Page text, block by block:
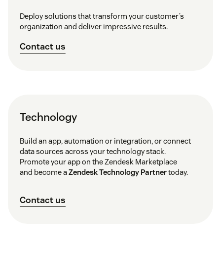
Deploy solutions that transform your customer’s
organization and deliver impressive results.
Contact us
Technology
Build an app, automation or integration, or connect
data sources across your technology stack.
Promote your app on the Zendesk Marketplace
and become aZendesk Technology Partnertoday.
Contact us